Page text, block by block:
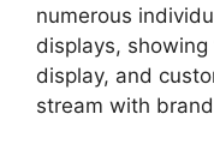
numerous
displays,
display, and
stream with